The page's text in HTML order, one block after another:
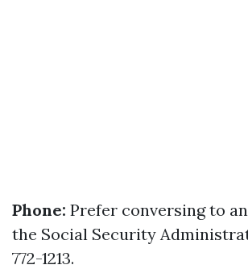
Phone: Prefer conversing to
the Social Security
772-1213.